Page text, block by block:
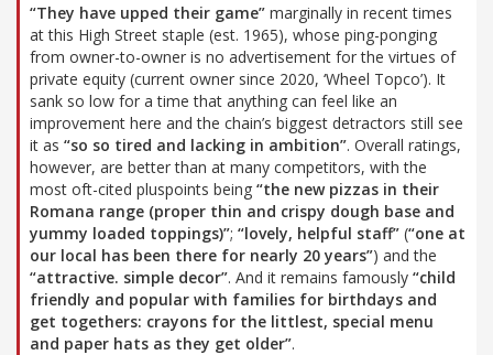
“They have upped their game” marginally in recent times
at this High Street staple (est. 1965), whose ping-ponging
from owner-to-owner is no advertisement for the virtues of
private equity (current owner since 2020, ‘Wheel Topco’). It
sank so low for a time that anything can feel like an
improvement here and the chain’s biggest detractors still see
it as “so so tired and lacking in ambition”. Overall ratings,
however, are better than at many competitors, with the
most oft-cited pluspoints being “the new pizzas in their
Romana range (proper thin and crispy dough base and
yummy loaded toppings)”; “lovely, helpful staff” (“one at
our local has been there for nearly 20 years”) and the
“attractive. simple decor”. And it remains famously “child
friendly and popular with families for birthdays and
get togethers: crayons for the littlest, special menu
and paper hats as they get older”.